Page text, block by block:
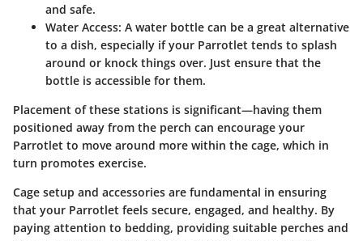
and safe.
Water Access: A water bottle can be a great alternative
to a dish, especially if your Parrotlet tends to splash
around or knock things over. Just ensure that the
bottle is accessible for them.
Placement of these stations is significant—having them
positioned away from the perch can encourage your
Parrotlet to move around more within the cage, which in
turn promotes exercise.
Cage setup and accessories are fundamental in ensuring
that your Parrotlet feels secure, engaged, and healthy. By
paying attention to bedding, providing suitable perches and